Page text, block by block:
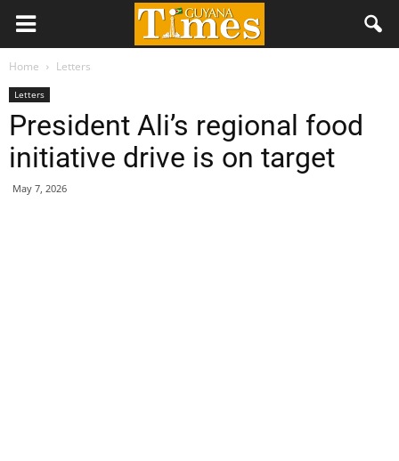
Home Letters
Letters
President Ali’s regional food
initiative drive is on target
May 7, 2026